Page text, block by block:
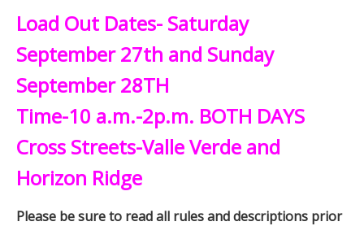
Load Out Dates- Saturday
September 27th and Sunday
September 28TH
Time-10 a.m.-2p.m. BOTH DAYS
Cross Streets-Valle Verde and
Horizon Ridge
Please be sure to read all rules and descriptions prior